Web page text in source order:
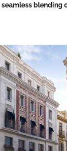
seamless blending